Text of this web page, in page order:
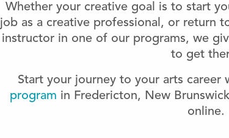
Whether your creative goal is to start
job as a creative professional, or return
instructor in one of our programs, we
to get
Start your journey to your arts career
program in Fredericton, New
online.